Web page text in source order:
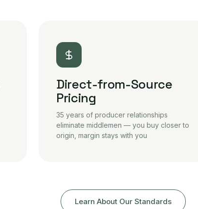
Direct-from-Source
Pricing
35 years of producer relationships
eliminate middlemen — you buy closer to
origin, margin stays with you
Learn About Our Standards